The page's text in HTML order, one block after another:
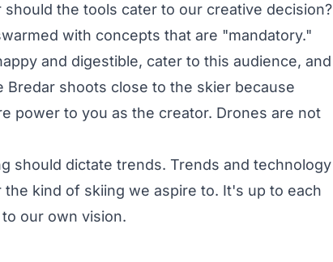
the tools cater to our creative decision?
with concepts that are "mandatory."
and digestible, cater to this audience, and
shoots close to the skier because
power to you as the creator. Drones are not
should dictate trends. Trends and technology
kind of skiing we aspire to. It's up to each
our own vision.